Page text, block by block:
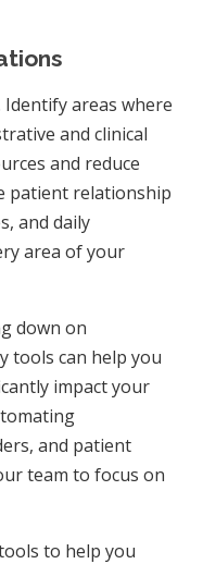
Identify areas where
and clinical
and reduce
patient relationship
and daily
area of your
down on
tools can help you
impact your
and patient
team to focus on
to help you